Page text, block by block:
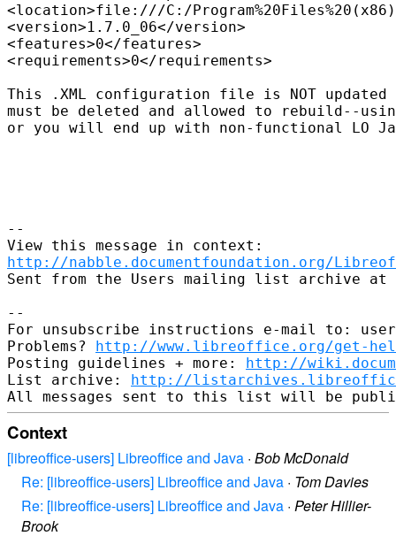
<location>file:///C:/
<version>1.7.0_06</version>
<features>0</features>
<requirements>0</requirements>
This .XML configuration file is NOT updated
must be deleted and allowed to rebuild--
or you will end up with non-functional LO
--
http://nabble.documentfoundation.org/
Sent from the Users mailing list archive at
--
For unsubscribe instructions e-mail to:
Problems? http://www.libreoffice.org/get-
Posting guidelines + more: http://
List archive: http://
Context
[libreoffice-users] Libreoffice and Java · Bob McDonald
Re: [libreoffice-users] Libreoffice and Java · Tom Davies
Re: [libreoffice-users] Libreoffice and Java · Peter Hillier-
Brook